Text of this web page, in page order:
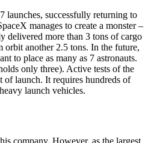
launches, successfully returning to
manages to create a monster –
delivered more than 3 tons of cargo
orbit another 2.5 tons. In the future,
to place as many as 7 astronauts.
only three). Active tests of the
of launch. It requires hundreds of
launch vehicles.